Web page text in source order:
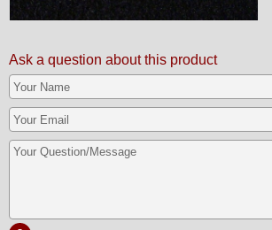
Ask a question about this product